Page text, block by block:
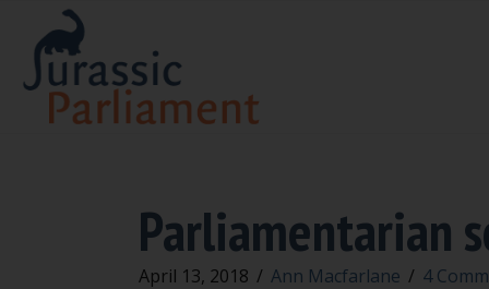
Parliamentarian
April 13, 2018 / Ann Macfarlane / 4